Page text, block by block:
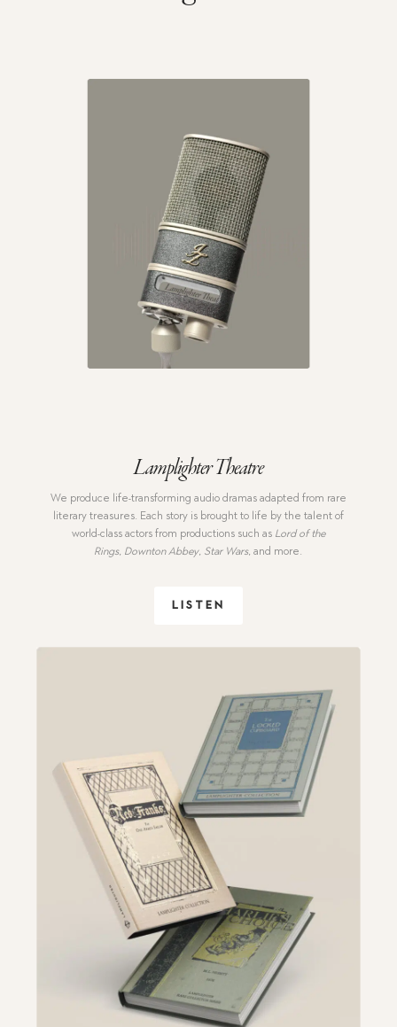
Lamplighter Theatre
We produce life-transforming audio dramas adapted from rare
literary treasures. Each story is brought to life by the talent of
world-class actors from productions such as Lord of the
Rings, Downton Abbey, Star Wars, and more.
LISTEN